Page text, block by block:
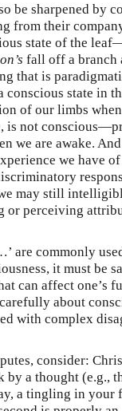
be sharpened by
from their
state of the
fall off a branch
that is
state in
of our limbs when
is not
we are awake.
we have
may still
or perceiving
are commonly
it must be
can affect one’s
about
with complex
consider:
by a thought (e.g.,
a tingling in your